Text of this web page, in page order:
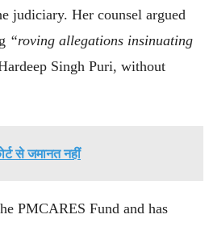
judiciary. Her counsel argued
“roving allegations insinuating
Singh Puri, without
से जमानत नहीं
PMCARES Fund and has